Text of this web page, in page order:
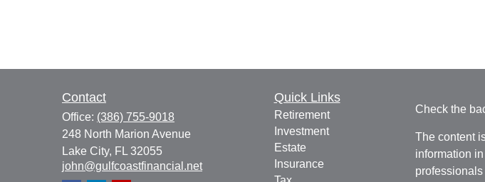
Contact
Office: (386) 755-9018
248 North Marion Avenue
Lake City, FL 32055
john@gulfcoastfinancial.net
Quick Links
Retirement
Investment
Estate
Insurance
Check the
The content
information